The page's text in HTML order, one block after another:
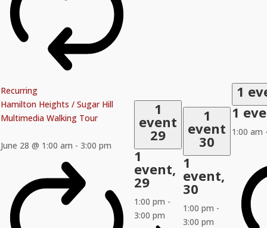
Recurring
Hamilton Heights / Sugar Hill
Multimedia Walking Tour
June 28 @ 1:00 am - 3:00 pm
1
event
29
1
event,
29
1:00 pm -
3:00 pm
1
event
30
1
event,
30
1:00 pm -
3:00 pm
1
1
1:00 am